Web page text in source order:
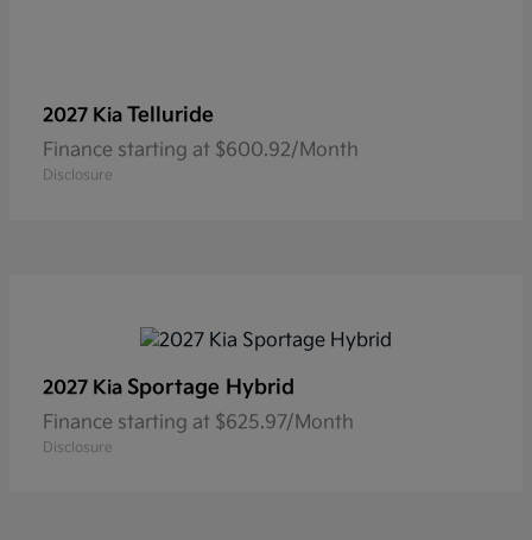
2027 Kia Telluride
Finance starting at $600.92/Month
Disclosure
2027 Kia Sportage Hybrid
Finance starting at $625.97/Month
Disclosure